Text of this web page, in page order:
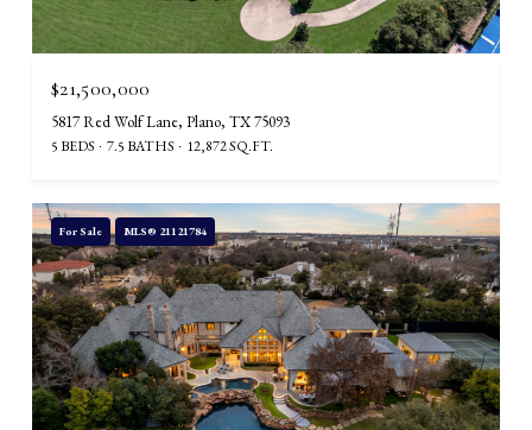
$21,500,000
5817 Red Wolf Lane, Plano, TX 75093
5 BEDS 7.5 BATHS 12,872 SQ.FT.
For Sale MLS® 21121784